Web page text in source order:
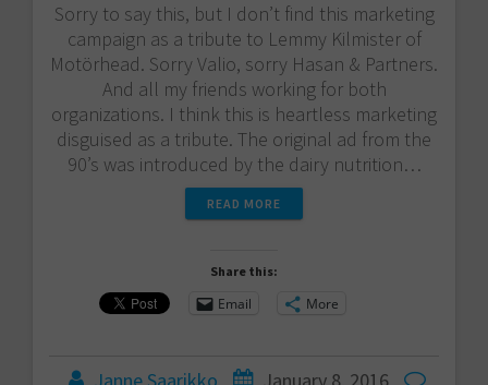
Sorry to say this, but I don’t find this marketing
campaign as a tribute to Lemmy Kilmister of
Motörhead. Sorry Valio​, sorry Hasan & Partners​.
And all my friends working for both
organizations. I think this is heartless marketing
disguised as a tribute. The original ad from the
90’s was introduced by the dairy nutrition…
READ MORE
Share this:
Email More